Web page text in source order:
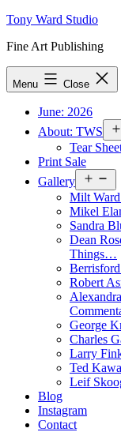
Skip
content
Tony Ward Studio
Fine Art Publishing
Menu Close
June: 2026
About: TWS
Tear
Print Sale
Gallery
Milt
Mikel
Sandra
Dean
Things…
Robert
George
Charles
Larry
Ted
Leif
Blog
Instagram
Contact